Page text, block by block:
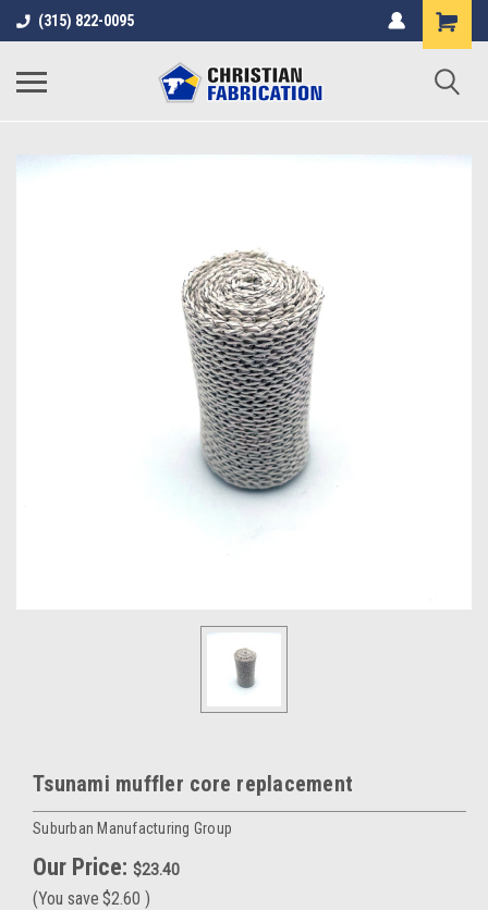
(315) 822-0095
Tsunami muffler core replacement
Suburban Manufacturing Group
Our Price: $23.40
(You save $2.60 )